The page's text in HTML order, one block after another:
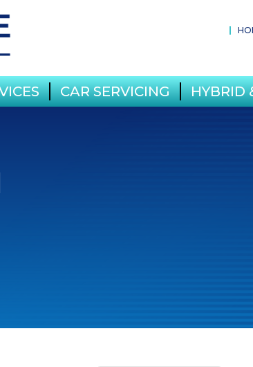
CAR SERVICING HYBRID